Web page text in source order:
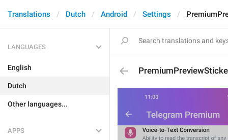
Translations Dutch Android Settings
LANGUAGES
English
Dutch
Other languages...
APPS